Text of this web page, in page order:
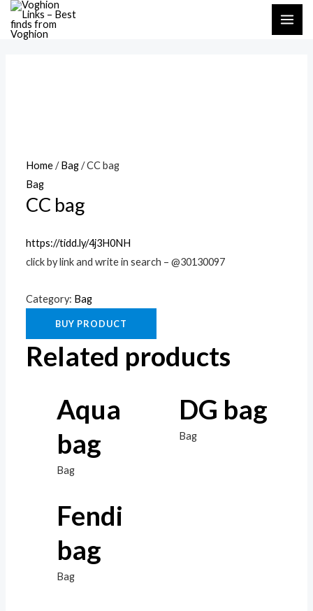
Skip
Home/Bag/ CC bag
Bag
CC bag
https://tidd.ly/4j3H0NH
click by link and write in search – @30130097
Category: Bag
BUY PRODUCT
Related products
Aqua
bag
Bag
DG bag
Bag
Fendi
bag
Bag